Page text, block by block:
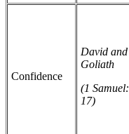
Confidence
David and
Goliath
(1 Samuel:
17)